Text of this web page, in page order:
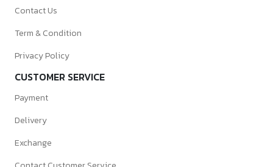
Contact Us
Term & Condition
Privacy Policy
CUSTOMER SERVICE
Payment
Delivery
Exchange